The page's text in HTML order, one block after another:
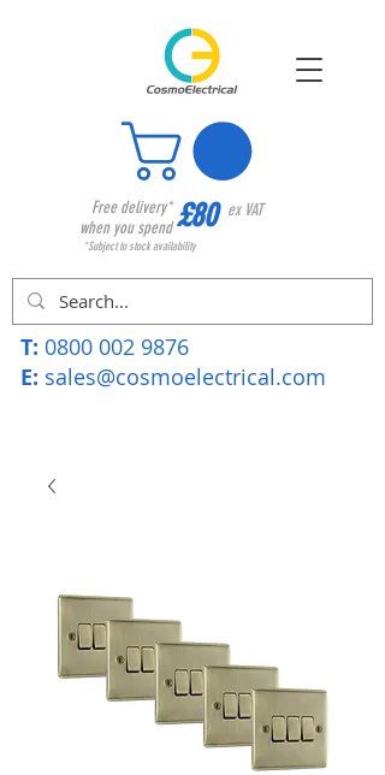
Free delivery*
when you spend£80 ex VAT
*Subject to stock availability
T: 0800 002 9876
E: sales@cosmoelectrical.com